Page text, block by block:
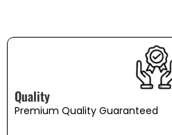
Quality
Premium Quality Guaranteed